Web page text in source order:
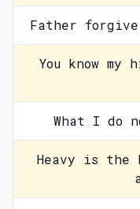
Father
You know
What I do
Heavy is the